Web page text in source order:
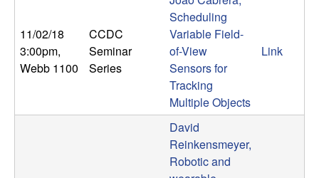
B
a
b
11/02/18
3:00pm,
Webb 1100
CCDC
Seminar
Series
Scheduling
Variable Field-
of-View
Sensors for
Tracking
Multiple Objects
Link
David
Reinkensmeyer,
Robotic and